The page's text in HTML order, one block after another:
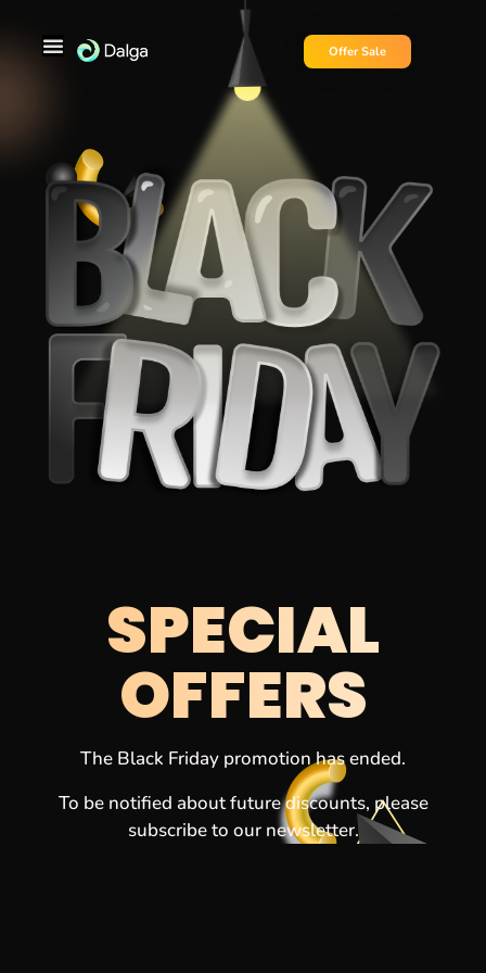
Offer Sale
SPECIAL
OFFERS
The Black Friday promotion has ended.
To be notified about future discounts, please
subscribe to our newsletter.